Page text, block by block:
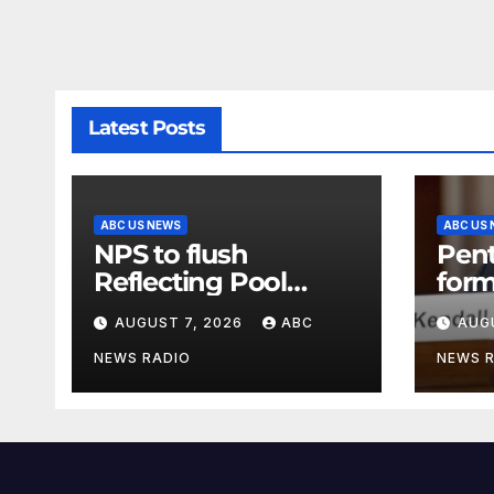
Latest Posts
ABC US NEWS
NPS to flush
Reflecting Pool
pipes as it blames
issues on previous
administrations
AUGUST 7, 2026 ABC
NEWS RADIO
ABC US
NEWS